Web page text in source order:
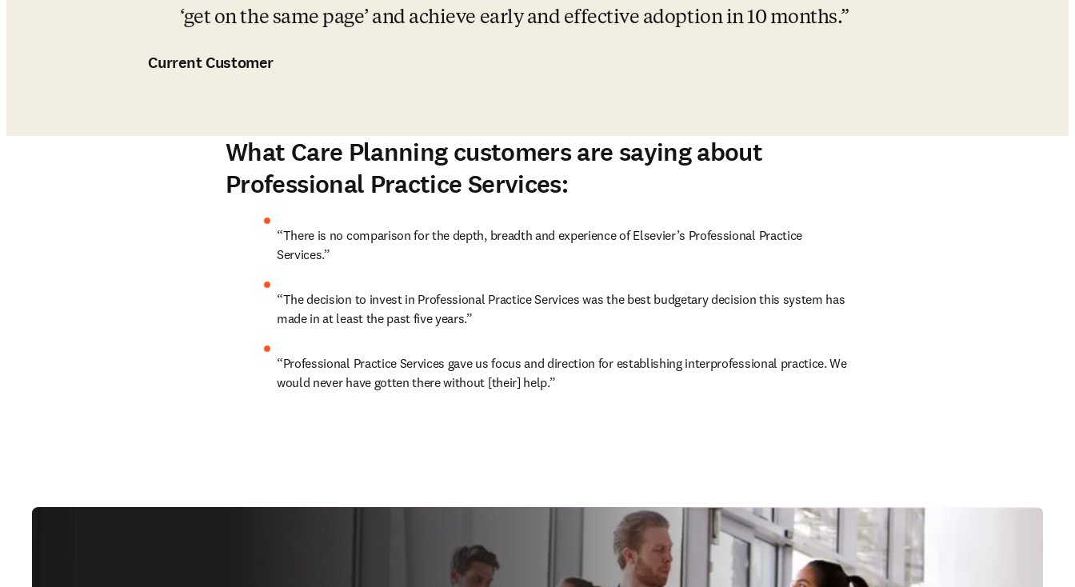
‘get on the same page’ and achieve early and effective adoption in 10 months.
Current Customer
What Care Planning customers are saying about
Professional Practice Services:
“There is no comparison for the depth, breadth and experience of Elsevier’s Professional Practice
Services.”
“The decision to invest in Professional Practice Services was the best budgetary decision this system has
made in at least the past five years.”
“Professional Practice Services gave us focus and direction for establishing interprofessional practice. We
would never have gotten there without [their] help.”